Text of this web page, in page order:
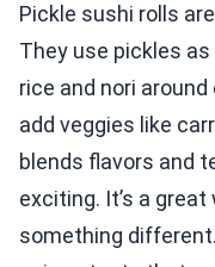
Pickle sushi rolls
They use pickles
rice and nori
add veggies like
blends flavors and
exciting. It’s a
something